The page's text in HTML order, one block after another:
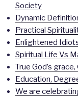
Society
Dynamic
Practical
Enlightened
Spiritual Life Vs
True God’s
Education,
We are